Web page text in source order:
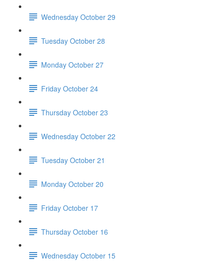
Wednesday October 29
Tuesday October 28
Monday October 27
Friday October 24
Thursday October 23
Wednesday October 22
Tuesday October 21
Monday October 20
Friday October 17
Thursday October 16
Wednesday October 15